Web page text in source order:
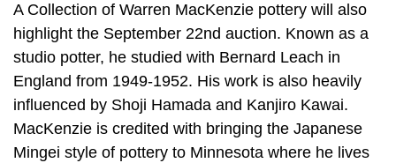
A Collection of Warren MacKenzie pottery will also
highlight the September 22nd auction. Known as a
studio potter, he studied with Bernard Leach in
England from 1949-1952. His work is also heavily
influenced by Shoji Hamada and Kanjiro Kawai.
MacKenzie is credited with bringing the Japanese
Mingei style of pottery to Minnesota where he lives